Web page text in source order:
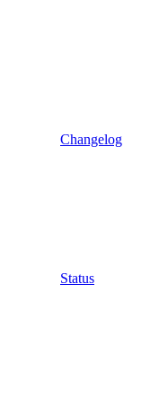
Changelog
Status